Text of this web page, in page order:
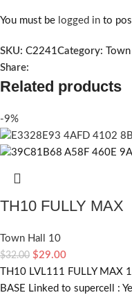
You must be logged in to
SKU: C2241Category:
Share:
Related products
-9%
TH10 FULLY MAX
Town Hall 10
$32.00 $29.00
TH10 LVL111 FULLY MAX
BASE Linked to supercell :